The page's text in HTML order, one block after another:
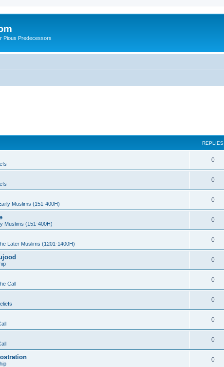
Pious Predecessors
REPLIES
0
0
Muslims (151-400H)
0
Muslims (151-400H)
0
Later Muslims (1201-1400H)
0
0
Call
0
0
0
0
0